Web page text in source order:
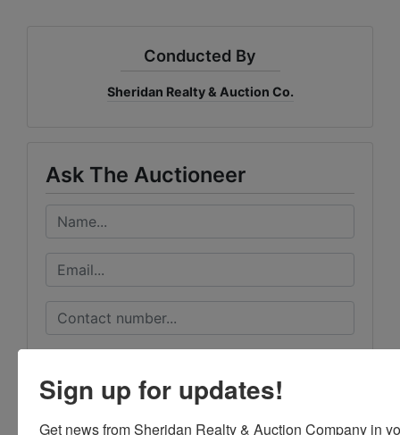
Conducted By
Sheridan Realty & Auction Co.
Ask The Auctioneer
Sign up for updates!
Get news from Sheridan Realty & Auction Company in